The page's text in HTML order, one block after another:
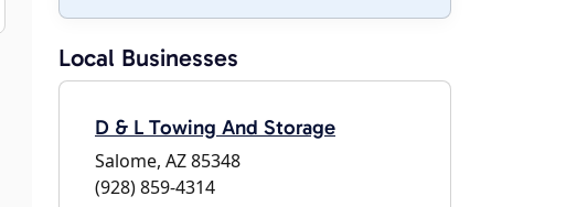
Local Businesses
D & L Towing And Storage
Salome, AZ 85348
(928) 859-4314